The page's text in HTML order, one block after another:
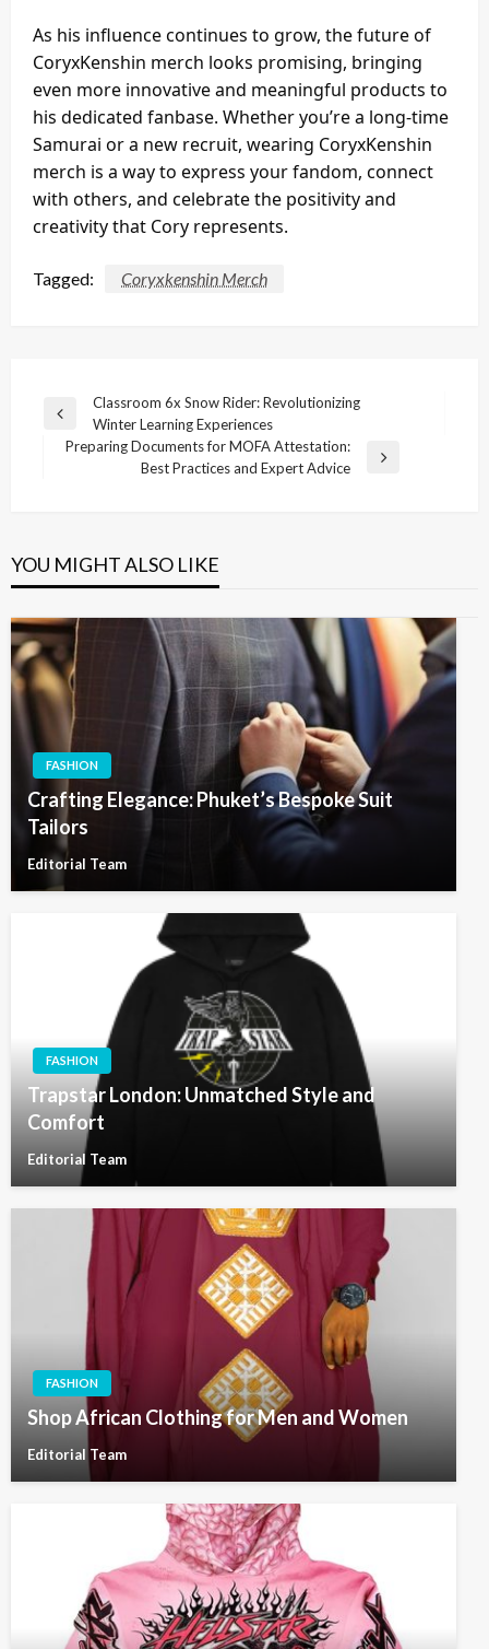
As his influence continues to grow, the future of
CoryxKenshin merch looks promising, bringing
even more innovative and meaningful products to
his dedicated fanbase. Whether you’re a long-time
Samurai or a new recruit, wearing CoryxKenshin
merch is a way to express your fandom, connect
with others, and celebrate the positivity and
creativity that Cory represents.
Tagged: Coryxkenshin Merch
Post
navigation
Previous
Post
Classroom 6x Snow Rider: Revolutionizing
Winter Learning Experiences
Preparing Documents for MOFA Attestation:
Best Practices and Expert Advice
YOU MIGHT ALSO LIKE
FASHION
Crafting Elegance: Phuket’s Bespoke Suit
Tailors
Editorial Team
FASHION
Trapstar London: Unmatched Style and
Comfort
Editorial Team
FASHION
Shop African Clothing for Men and Women
Editorial Team